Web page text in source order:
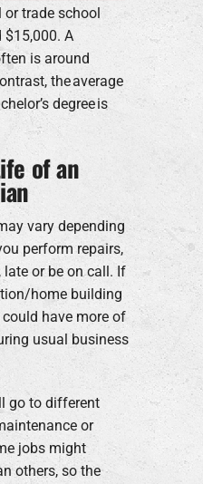
trade school
A
is around
the average
degree is
of an
vary depending
perform repairs,
or be on call. If
home building
have more of
usual business
go to different
or
jobs might
others, so the